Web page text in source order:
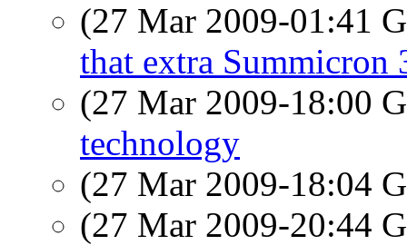
(27 Mar 2009-01:41
that extra Summicron
(27 Mar 2009-18:00
technology
(27 Mar 2009-18:04
(27 Mar 2009-20:44